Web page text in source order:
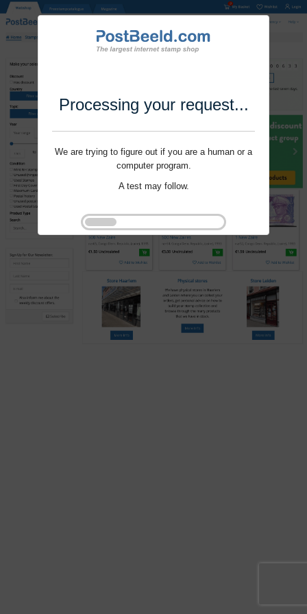
Processing your request...
We are trying to figure out if you are a human or a
computer program.
A test may follow.